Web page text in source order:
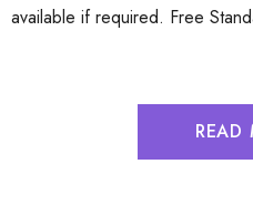
available if required. Free
READ